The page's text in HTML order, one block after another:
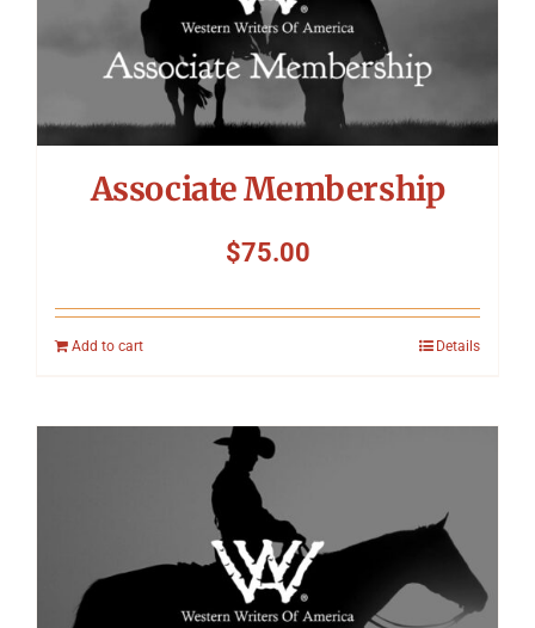
Associate Membership
$75.00
Add to cart Details